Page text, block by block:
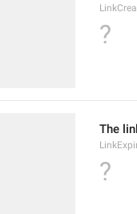
?
The
?